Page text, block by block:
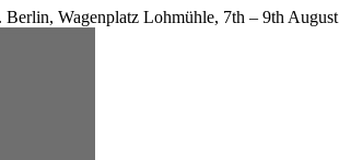
Wagenplatz Lohmühle, 7th – 9th August